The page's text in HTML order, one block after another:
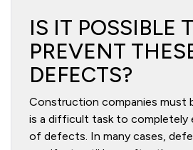
IS IT POSSIBLE
PREVENT
DEFECTS?
Construction companies must
is a difficult task to completely
of defects. In many cases,